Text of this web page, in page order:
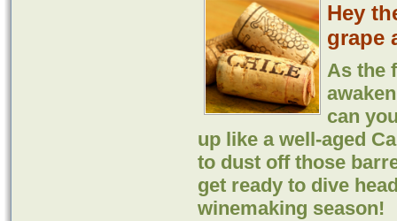
Hey
grape
As the
can
up like a well-aged
to dust off those
get ready to dive
winemaking season!